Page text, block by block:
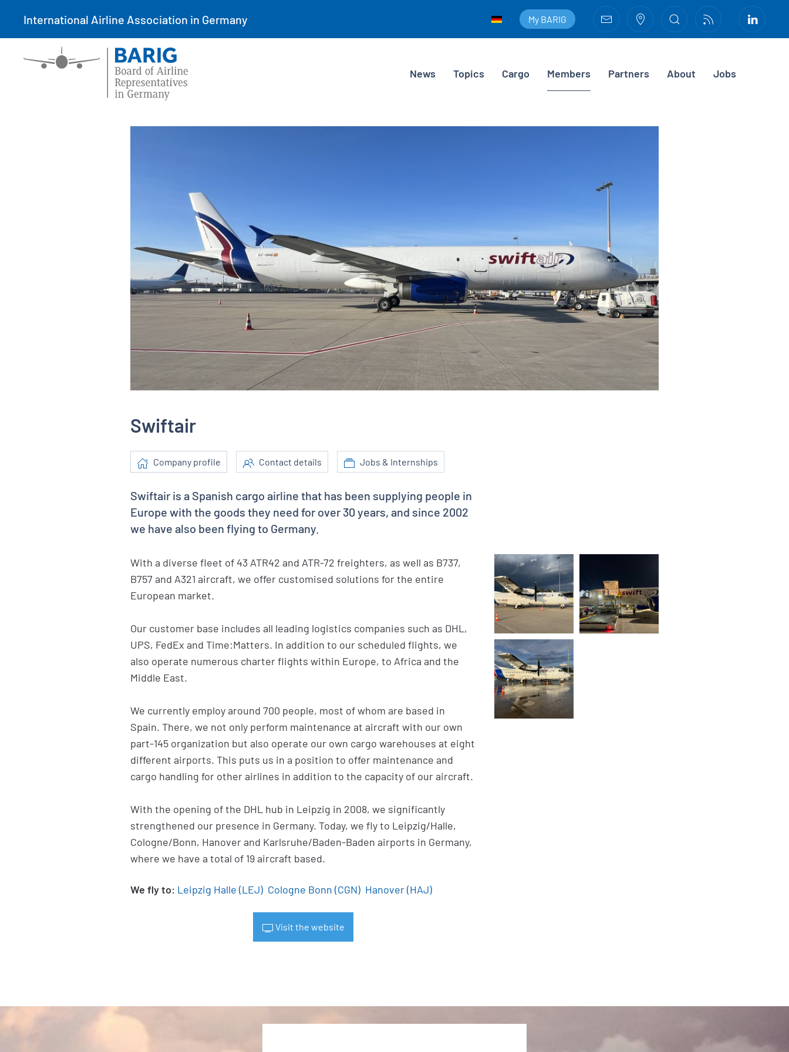
International Airline Association in Germany My BARIG
News Topics Cargo Members Partners About Jobs
Swiftair
Company profile Contact details Jobs & Internships
Swiftair is a Spanish cargo airline that has been supplying people in
Europe with the goods they need for over 30 years, and since 2002
we have also been flying to Germany.
With a diverse fleet of 43 ATR42 and ATR-72 freighters, as well as B737,
B757 and A321 aircraft, we offer customised solutions for the entire
European market.
Our customer base includes all leading logistics companies such as DHL,
UPS, FedEx and Time:Matters. In addition to our scheduled flights, we
also operate numerous charter flights within Europe, to Africa and the
Middle East.
We currently employ around 700 people, most of whom are based in
Spain. There, we not only perform maintenance at aircraft with our own
part-145 organization but also operate our own cargo warehouses at eight
different airports. This puts us in a position to offer maintenance and
cargo handling for other airlines in addition to the capacity of our aircraft.
With the opening of the DHL hub in Leipzig in 2008, we significantly
strengthened our presence in Germany. Today, we fly to Leipzig/Halle,
Cologne/Bonn, Hanover and Karlsruhe/Baden-Baden airports in Germany,
where we have a total of 19 aircraft based.
We fly to: Leipzig Halle (LEJ) Cologne Bonn (CGN) Hanover (HAJ)
Visit the website